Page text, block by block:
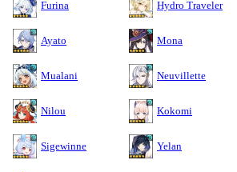
Furina Hydro Traveler
Ayato Mona
Mualani Neuvillette
Nilou Kokomi
Sigewinne Yelan